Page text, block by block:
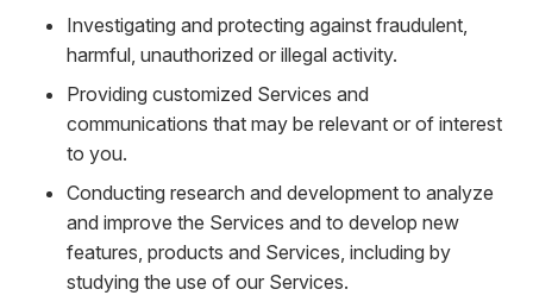
Investigating and protecting against fraudulent,
harmful, unauthorized or illegal activity.
Providing customized Services and
communications that may be relevant or of interest
to you.
Conducting research and development to analyze
and improve the Services and to develop new
features, products and Services, including by
studying the use of our Services.